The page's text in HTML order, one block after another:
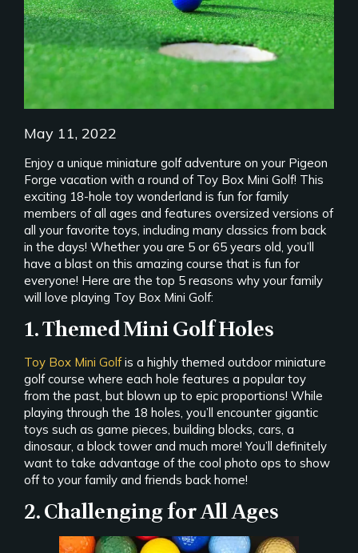
May 11, 2022
Enjoy a unique miniature golf adventure on your Pigeon
Forge vacation with a round of Toy Box Mini Golf! This
exciting 18-hole toy wonderland is fun for family
members of all ages and features oversized versions of
all your favorite toys, including many classics from back
in the days! Whether you are 5 or 65 years old, you’ll
have a blast on this amazing course that is fun for
everyone! Here are the top 5 reasons why your family
will love playing Toy Box Mini Golf:
1. Themed Mini Golf Holes
Toy Box Mini Golfis a highly themed outdoor miniature
golf course where each hole features a popular toy
from the past, but blown up to epic proportions! While
playing through the 18 holes, you’ll encounter gigantic
toys such as game pieces, building blocks, cars, a
dinosaur, a block tower and much more! You’ll definitely
want to take advantage of the cool photo ops to show
off to your family and friends back home!
2. Challenging for All Ages